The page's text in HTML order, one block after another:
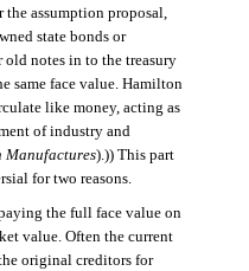
assumption proposal,
state bonds or
notes in to the treasury
same face value. Hamilton
like money, acting as
of industry and
Manufactures).)) This part
for two reasons.
the full face value on
value. Often the current
original creditors for